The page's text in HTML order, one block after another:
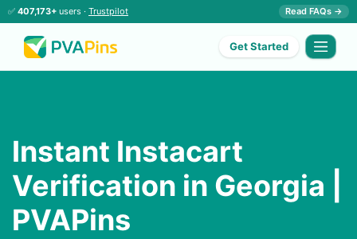
✅ 407,173+ users · Trustpilot Read FAQs →
Get Started
Instant Instacart
Verification in Georgia |
PVAPins